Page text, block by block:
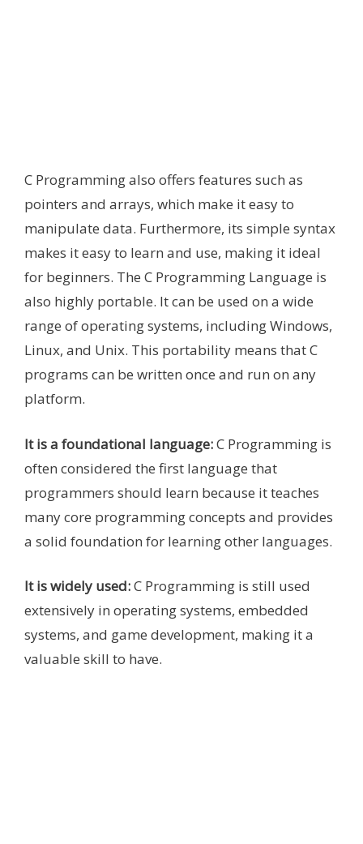
C Programming also offers features such as
pointers and arrays, which make it easy to
manipulate data. Furthermore, its simple syntax
makes it easy to learn and use, making it ideal
for beginners. The C Programming Language is
also highly portable. It can be used on a wide
range of operating systems, including Windows,
Linux, and Unix. This portability means that C
programs can be written once and run on any
platform.
It is a foundational language:C Programming is
often considered the first language that
programmers should learn because it teaches
many core programming concepts and provides
a solid foundation for learning other languages.
It is widely used:C Programming is still used
extensively in operating systems, embedded
systems, and game development, making it a
valuable skill to have.